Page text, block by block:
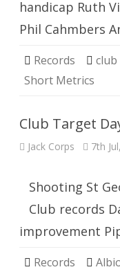
handicap Ruth
Phil Cahmbers
Records
Short Metrics
Club Target
Jack Corps 7th
Shooting St
Club records
improvement
Records